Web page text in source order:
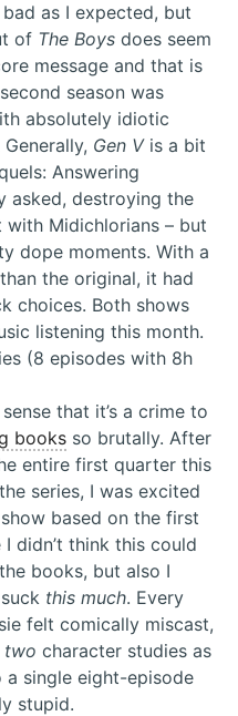
as I expected, but
of The Boys does seem
message and that is
season was
absolutely idiotic
Gen Vis a bit
Answering
asked, destroying the
Midichlorians – but
dope moments. With a
the original, it had
choices. Both shows
listening this month.
(8 episodes with 8h
that it’s a crime to
books so brutally. After
entire first quarter this
series, I was excited
based on the first
didn’t think this could
books, but also I
this much. Every
felt comically miscast,
two character studies as
single eight-episode
stupid.